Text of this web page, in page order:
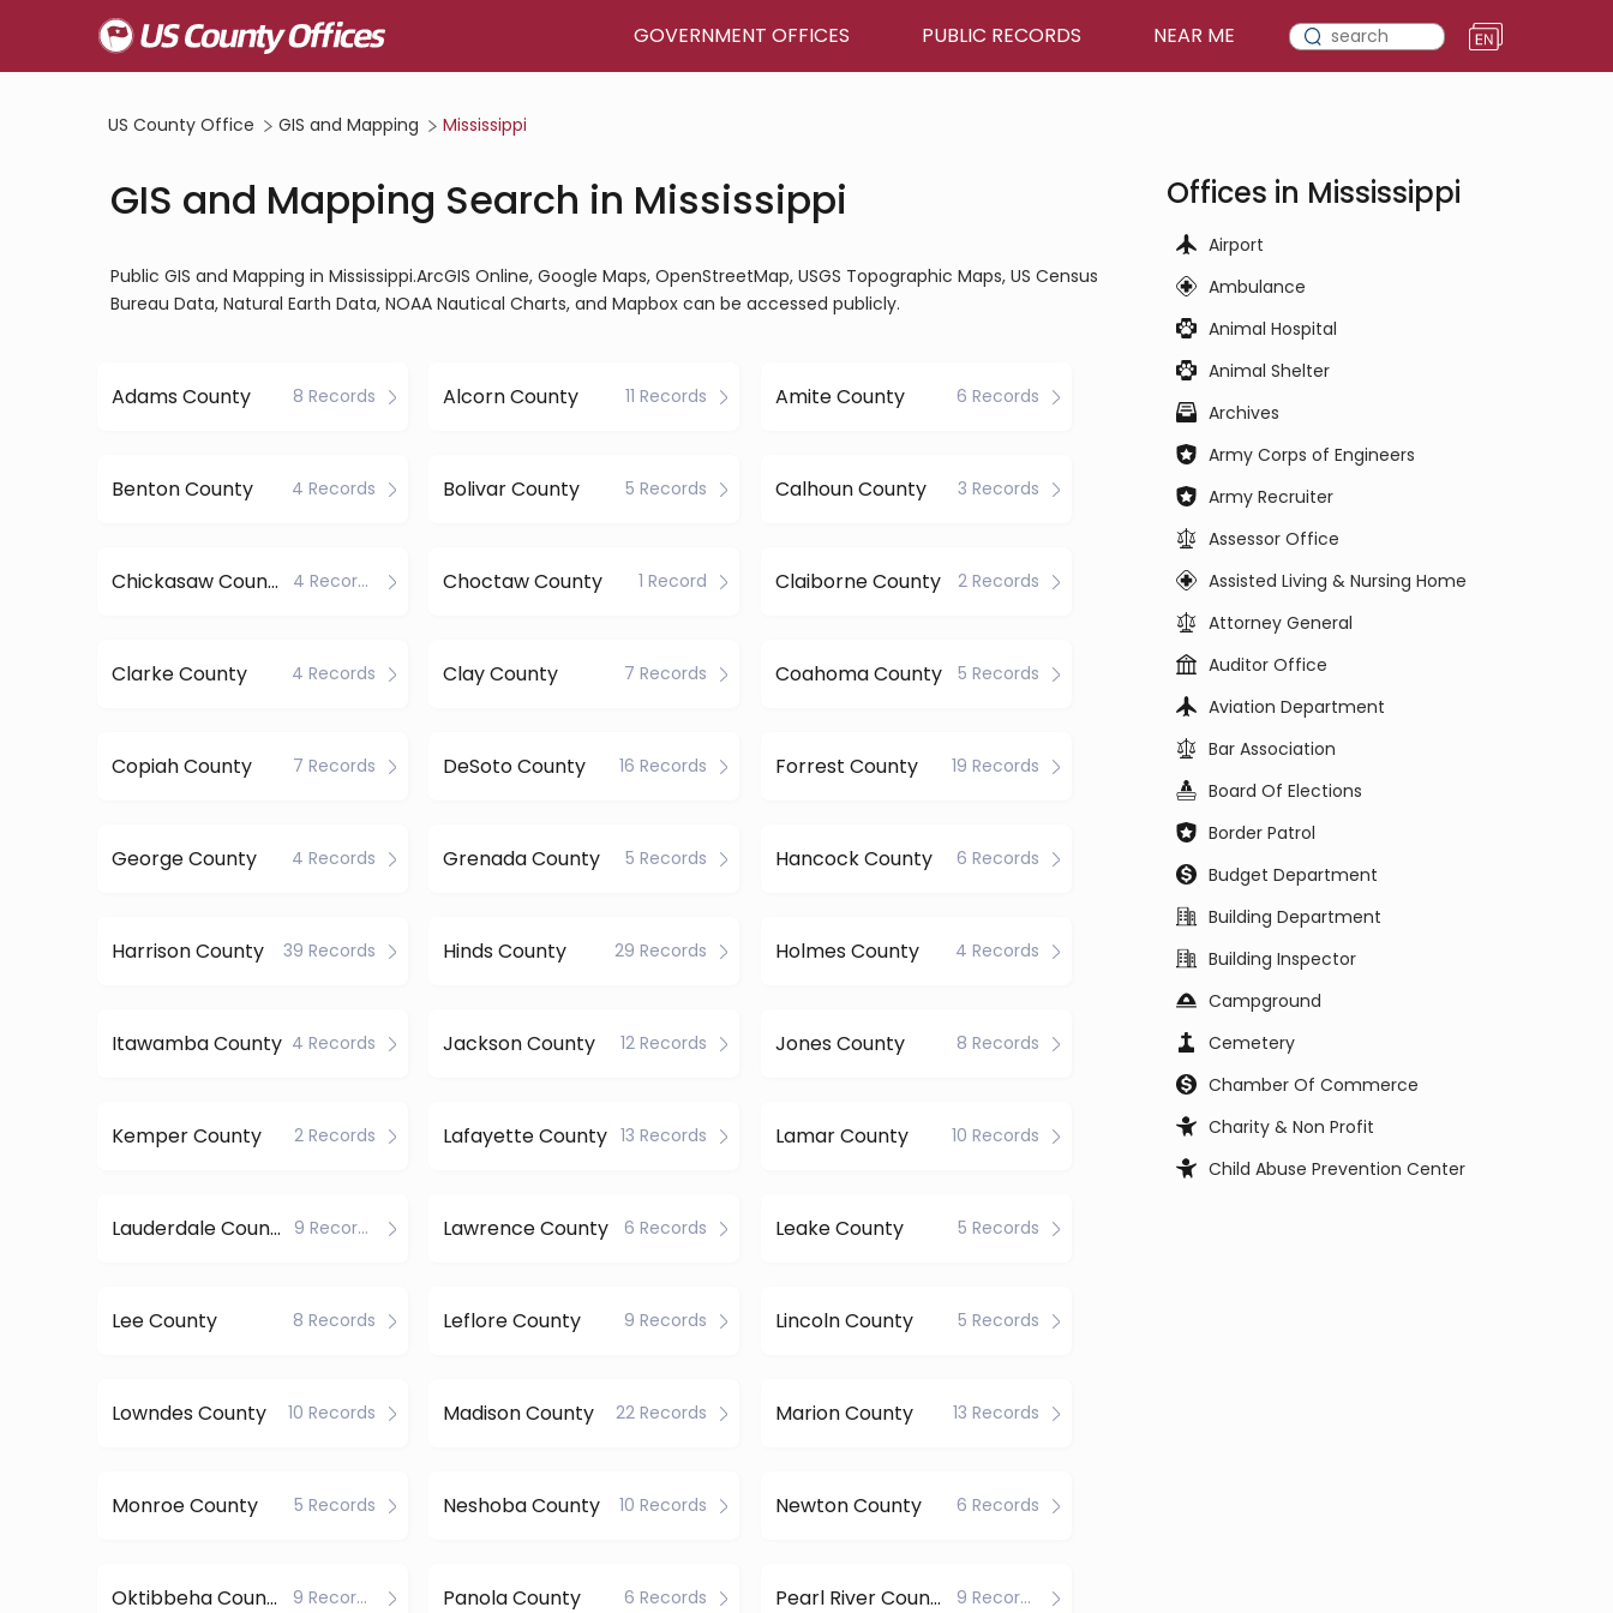
GOVERNMENT OFFICES PUBLIC RECORDS NEAR ME
US County Office GIS and Mapping Mississippi
GIS and Mapping Search in Mississippi
Public GIS and Mapping in Mississippi.ArcGIS Online, Google Maps, OpenStreetMap, USGS Topographic Maps, US Census
Bureau Data, Natural Earth Data, NOAA Nautical Charts, and Mapbox can be accessed publicly.
Adams County 8 Records Alcorn County 11 Records Amite County 6 Records
Benton County 4 Records Bolivar County 5 Records Calhoun County 3 Records
Chickasaw County 4 Records Choctaw County 1 Record Claiborne County 2 Records
Clarke County 4 Records Clay County 7 Records Coahoma County 5 Records
Copiah County 7 Records DeSoto County 16 Records Forrest County 19 Records
George County 4 Records Grenada County 5 Records Hancock County 6 Records
Harrison County 39 Records Hinds County 29 Records Holmes County 4 Records
Itawamba County 4 Records Jackson County 12 Records Jones County 8 Records
Kemper County 2 Records Lafayette County 13 Records Lamar County 10 Records
Lauderdale County 9 Records Lawrence County 6 Records Leake County 5 Records
Lee County 8 Records Leflore County 9 Records Lincoln County 5 Records
Lowndes County 10 Records Madison County 22 Records Marion County 13 Records
Monroe County 5 Records Neshoba County 10 Records Newton County 6 Records
Oktibbeha County 9 Records Panola County 6 Records Pearl River County 9 Records
Offices in Mississippi
Airport
Ambulance
Animal Hospital
Animal Shelter
Archives
Army Corps of Engineers
Army Recruiter
Assessor Office
Assisted Living & Nursing Home
Attorney General
Auditor Office
Aviation Department
Bar Association
Board Of Elections
Border Patrol
Budget Department
Building Department
Building Inspector
Campground
Cemetery
Chamber Of Commerce
Charity & Non Profit
Child Abuse Prevention Center